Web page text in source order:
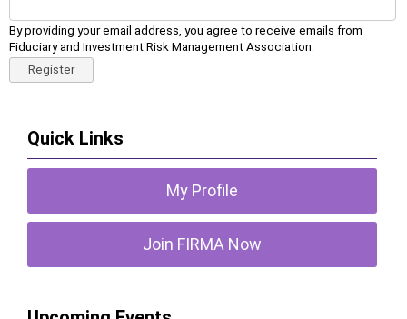
By providing your email address, you agree to receive emails from
Fiduciary and Investment Risk Management Association.
Register
Quick Links
My Profile
Join FIRMA Now